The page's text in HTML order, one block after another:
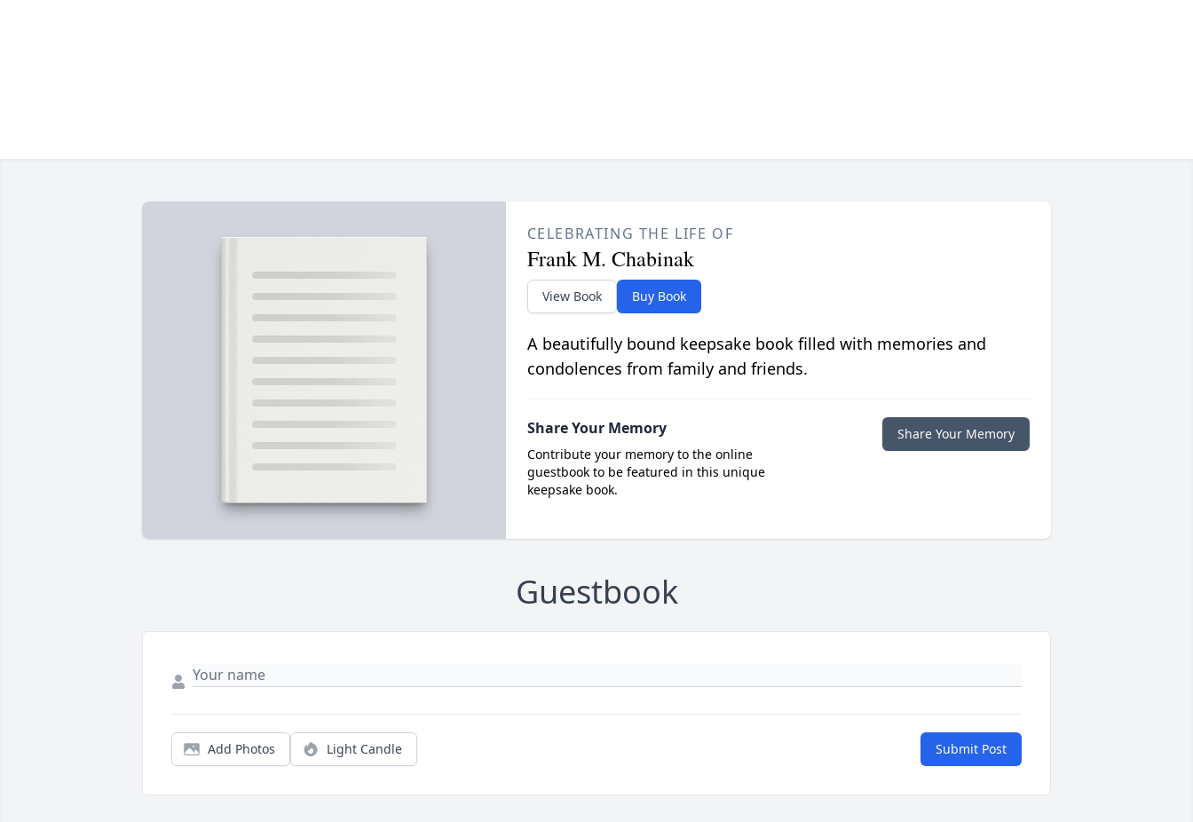
CELEBRATING THE LIFE OF
Frank M. Chabinak
View Book Buy Book
A beautifully bound keepsake book filled with memories and
condolences from family and friends.
Share Your Memory
Contribute your memory to the online
guestbook to be featured in this unique
keepsake book.
Share Your Memory
Guestbook
Add Photos Light Candle Submit Post